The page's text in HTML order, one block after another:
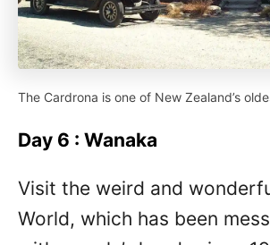
The Cardrona is one of New Zealand’s
Day 6 : Wanaka
Visit the weird and
World, which has been